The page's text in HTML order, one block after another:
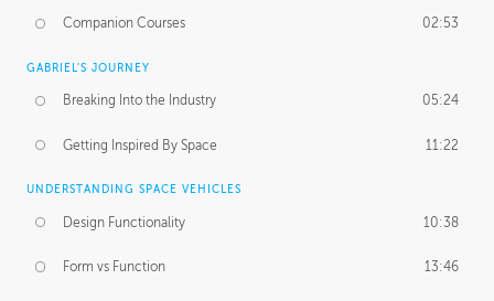
Companion Courses 02:53
GABRIEL'S JOURNEY
Breaking Into the Industry 05:24
Getting Inspired By Space 11:22
UNDERSTANDING SPACE VEHICLES
Design Functionality 10:38
Form vs Function 13:46